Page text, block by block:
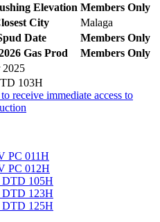
Elevation Members Only
City Malaga
Date Members Only
Gas Prod Members Only
2025
103H
receive immediate access to
PC 011H
PC 012H
DTD 105H
DTD 123H
DTD 125H